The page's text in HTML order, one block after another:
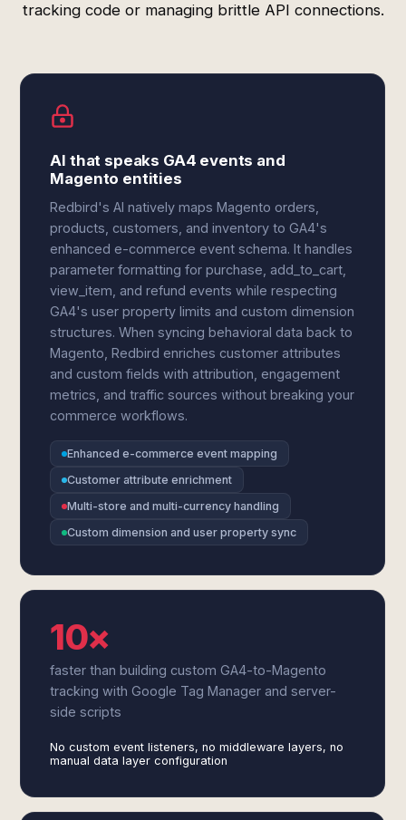
tracking code or managing brittle API connections.
AI that speaks GA4 events and
Magento entities
Redbird's AI natively maps Magento orders,
products, customers, and inventory to GA4's
enhanced e-commerce event schema. It handles
parameter formatting for purchase, add_to_cart,
view_item, and refund events while respecting
GA4's user property limits and custom dimension
structures. When syncing behavioral data back to
Magento, Redbird enriches customer attributes
and custom fields with attribution, engagement
metrics, and traffic sources without breaking your
commerce workflows.
Enhanced e-commerce event mapping
Customer attribute enrichment
Multi-store and multi-currency handling
Custom dimension and user property sync
10×
faster than building custom GA4-to-Magento
tracking with Google Tag Manager and server-
side scripts
No custom event listeners, no middleware layers, no
manual data layer configuration